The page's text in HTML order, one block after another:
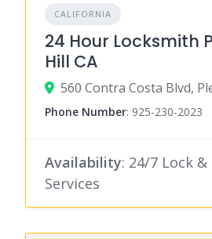
CALIFORNIA
24 Hour Locksmith
Hill CA
Phone Number: 925-230-2023
Availability: 24/7 Lock &
Services